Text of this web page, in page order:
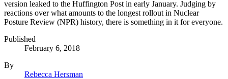
version leaked to the Huffington Post in early January. Judging by
reactions over what amounts to the longest rollout in Nuclear
Posture Review (NPR) history, there is something in it for everyone.
Published
February 6, 2018
By
Rebecca Hersman